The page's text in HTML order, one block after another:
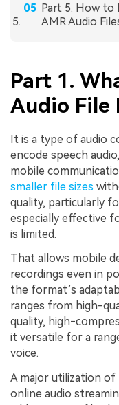
Part 5. How to
AMR Audio
Part 1.
Audio File
It is a type of audio
encode speech
mobile
smaller file sizes
quality, particularly
especially effective
is limited.
That allows mobile
recordings even in
the format’s
ranges from high-
quality, high-
it versatile for a
voice.
A major utilization
online audio